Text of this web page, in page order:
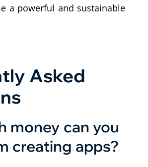
a powerful and sustainable
Asked
money can you
creating apps?